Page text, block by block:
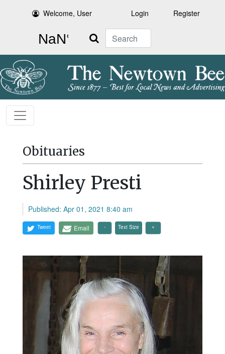
Welcome, User Login Register
Search
Obituaries
Shirley Presti
Published: Apr 01, 2021 8:40 am
Tweet Email Text Size